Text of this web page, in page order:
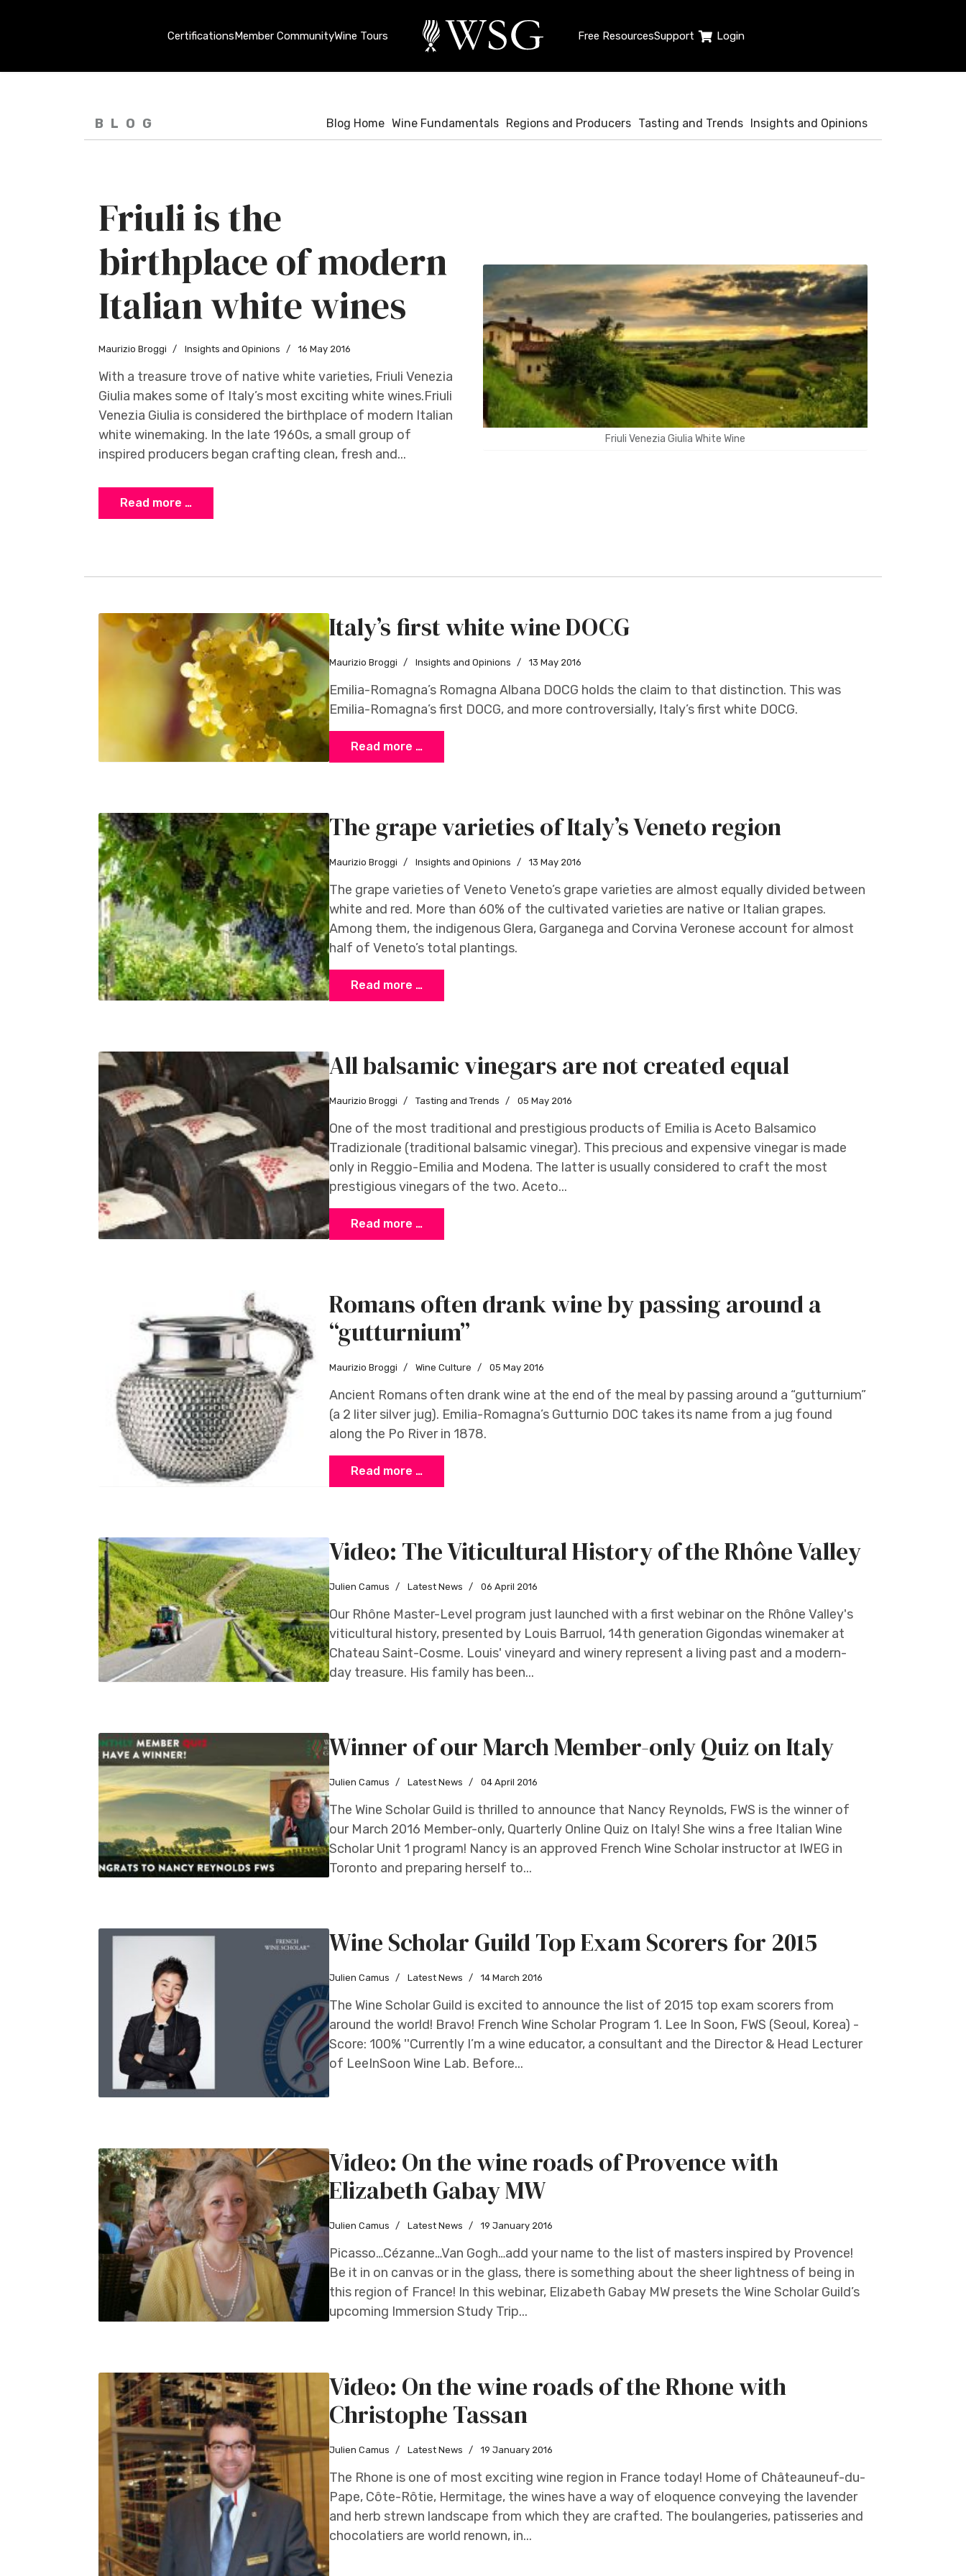
CertificationsMember CommunityWine Tours Free ResourcesSupport Login
BLOG Blog Home Wine Fundamentals Regions and Producers Tasting and Trends Insights and Opinions
Friuli Venezia Giulia White Wine
Friuli is the
birthplace of modern
Italian white wines
Maurizio Broggi Insights and Opinions 16 May 2016
With a treasure trove of native white varieties, Friuli Venezia
Giulia makes some of Italy’s most exciting white wines.Friuli
Venezia Giulia is considered the birthplace of modern Italian
white winemaking. In the late 1960s, a small group of
inspired producers began crafting clean, fresh and...
Read more …
Italy’s first white wine DOCG
Maurizio Broggi Insights and Opinions 13 May 2016
Emilia-Romagna’s Romagna Albana DOCG holds the claim to that distinction. This was
Emilia-Romagna’s first DOCG, and more controversially, Italy’s first white DOCG.
Read more …
The grape varieties of Italy’s Veneto region
Maurizio Broggi Insights and Opinions 13 May 2016
The grape varieties of Veneto Veneto’s grape varieties are almost equally divided between
white and red. More than 60% of the cultivated varieties are native or Italian grapes.
Among them, the indigenous Glera, Garganega and Corvina Veronese account for almost
half of Veneto’s total plantings.
Read more …
All balsamic vinegars are not created equal
Maurizio Broggi Tasting and Trends 05 May 2016
One of the most traditional and prestigious products of Emilia is Aceto Balsamico
Tradizionale (traditional balsamic vinegar). This precious and expensive vinegar is made
only in Reggio-Emilia and Modena. The latter is usually considered to craft the most
prestigious vinegars of the two. Aceto...
Read more …
Romans often drank wine by passing around a
“gutturnium”
Maurizio Broggi Wine Culture 05 May 2016
Ancient Romans often drank wine at the end of the meal by passing around a “gutturnium”
(a 2 liter silver jug). Emilia-Romagna’s Gutturnio DOC takes its name from a jug found
along the Po River in 1878.
Read more …
Video: The Viticultural History of the Rhône Valley
Julien Camus Latest News 06 April 2016
Our Rhône Master-Level program just launched with a first webinar on the Rhône Valley's
viticultural history, presented by Louis Barruol, 14th generation Gigondas winemaker at
Chateau Saint-Cosme. Louis' vineyard and winery represent a living past and a modern-
day treasure. His family has been...
Winner of our March Member-only Quiz on Italy
Julien Camus Latest News 04 April 2016
The Wine Scholar Guild is thrilled to announce that Nancy Reynolds, FWS is the winner of
our March 2016 Member-only, Quarterly Online Quiz on Italy! She wins a free Italian Wine
Scholar Unit 1 program! Nancy is an approved French Wine Scholar instructor at IWEG in
Toronto and preparing herself to...
Wine Scholar Guild Top Exam Scorers for 2015
Julien Camus Latest News 14 March 2016
The Wine Scholar Guild is excited to announce the list of 2015 top exam scorers from
around the world! Bravo! French Wine Scholar Program 1. Lee In Soon, FWS (Seoul, Korea) -
Score: 100% ''Currently I’m a wine educator, a consultant and the Director & Head Lecturer
of LeeInSoon Wine Lab. Before...
Video: On the wine roads of Provence with
Elizabeth Gabay MW
Julien Camus Latest News 19 January 2016
Picasso…Cézanne…Van Gogh…add your name to the list of masters inspired by Provence!
Be it in on canvas or in the glass, there is something about the sheer lightness of being in
this region of France! In this webinar, Elizabeth Gabay MW presets the Wine Scholar Guild’s
upcoming Immersion Study Trip...
Video: On the wine roads of the Rhone with
Christophe Tassan
Julien Camus Latest News 19 January 2016
The Rhone is one of most exciting wine region in France today! Home of Châteauneuf-du-
Pape, Côte-Rôtie, Hermitage, the wines have a way of eloquence conveying the lavender
and herb strewn landscape from which they are crafted. The boulangeries, patisseries and
chocolatiers are world renown, in...